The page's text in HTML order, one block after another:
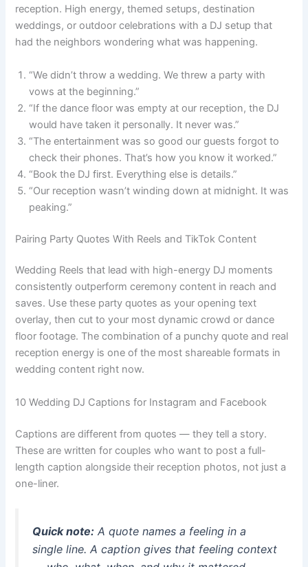
reception. High energy, themed setups, destination
weddings, or outdoor celebrations with a DJ setup that
had the neighbors wondering what was happening.
“We didn’t throw a wedding. We threw a party with
vows at the beginning.”
“If the dance floor was empty at our reception, the DJ
would have taken it personally. It never was.”
“The entertainment was so good our guests forgot to
check their phones. That’s how you know it worked.”
“Book the DJ first. Everything else is details.”
“Our reception wasn’t winding down at midnight. It was
peaking.”
Pairing Party Quotes With Reels and TikTok Content
Wedding Reels that lead with high-energy DJ moments
consistently outperform ceremony content in reach and
saves. Use these party quotes as your opening text
overlay, then cut to your most dynamic crowd or dance
floor footage. The combination of a punchy quote and real
reception energy is one of the most shareable formats in
wedding content right now.
10 Wedding DJ Captions for Instagram and Facebook
Captions are different from quotes — they tell a story.
These are written for couples who want to post a full-
length caption alongside their reception photos, not just a
one-liner.
Quick note: A quote names a feeling in a
single line. A caption gives that feeling context